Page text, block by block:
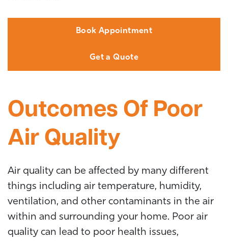
Book Appointment
Get a Quote
Outcomes Of Poor
Air Quality
Air quality can be affected by many different
things including air temperature, humidity,
ventilation, and other contaminants in the air
within and surrounding your home. Poor air
quality can lead to poor health issues,